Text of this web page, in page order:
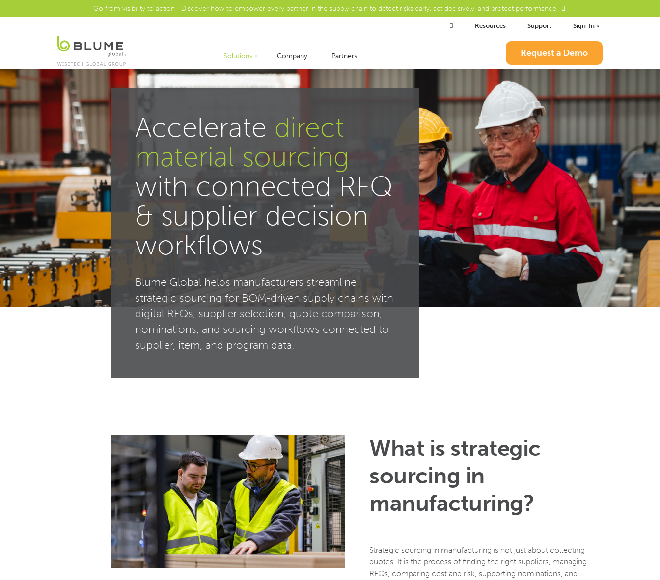
Go from visibility to action - Discover how to empower every partner in the supply chain to detect risks early, act decisively, and protect performance .
Solutions Company Partners Request a Demo
 Resources Support Sign-In
Accelerate direct
material sourcing
with connected RFQ
& supplier decision
workflows
Blume Global helps manufacturers streamline
strategic sourcing for BOM-driven supply chains with
digital RFQs, supplier selection, quote comparison,
nominations, and sourcing workflows connected to
supplier, item, and program data.
What is strategic
sourcing in
manufacturing?
Strategic sourcing in manufacturing is not just about collecting
quotes. It is the process of finding the right suppliers, managing
RFQs, comparing cost and risk, supporting nominations, and